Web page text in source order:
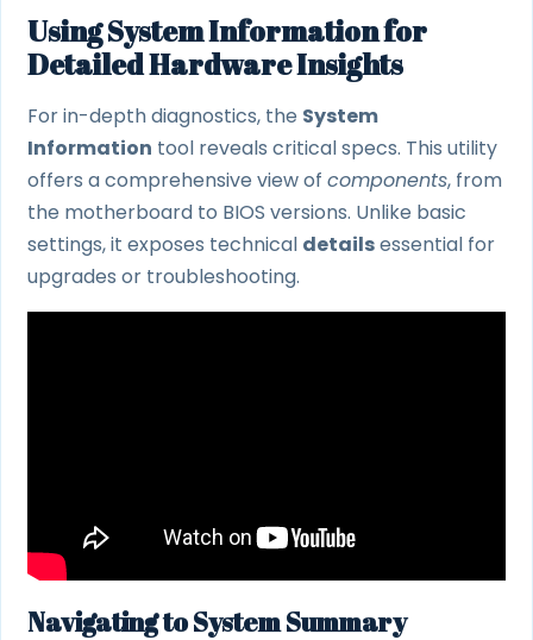
Using System Information for
Detailed Hardware Insights
For in-depth diagnostics, the System
Information tool reveals critical specs. This utility
offers a comprehensive view of components, from
the motherboard to BIOS versions. Unlike basic
settings, it exposes technical detailsessential for
upgrades or troubleshooting.
Navigating to System Summary